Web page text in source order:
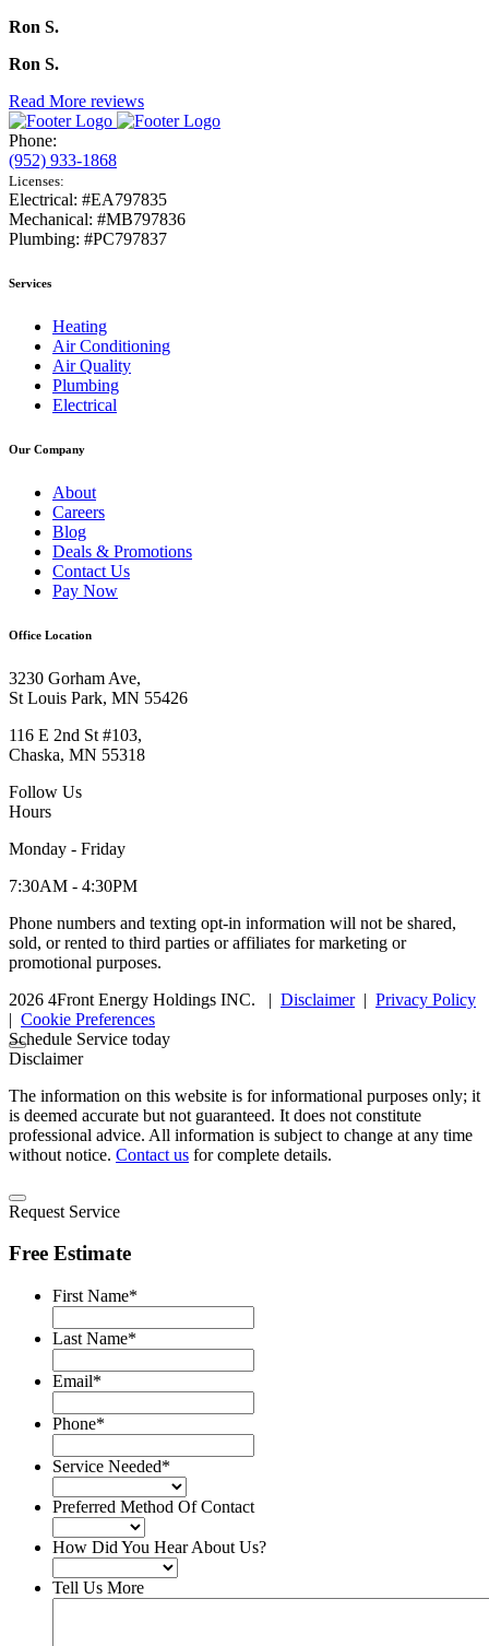
Ron S.
Ron S.
Read More reviews
Phone:
(952) 933-1868
Licenses:
Electrical: #EA797835
Mechanical: #MB797836
Plumbing: #PC797837
Services
Heating
Air Conditioning
Air Quality
Plumbing
Electrical
Our Company
About
Careers
Blog
Deals & Promotions
Contact Us
Pay Now
Office Location
3230 Gorham Ave,
St Louis Park, MN 55426
116 E 2nd St #103,
Chaska, MN 55318
Follow Us
Hours
Monday - Friday
7:30AM - 4:30PM
Phone numbers and texting opt-in information will not be shared,
sold, or rented to third parties or affiliates for marketing or
promotional purposes.
2026 4Front Energy Holdings INC.
| Disclaimer| Privacy Policy
| Cookie Preferences
Schedule Service today
Disclaimer
The information on this website is for informational purposes only; it
is deemed accurate but not guaranteed. It does not constitute
professional advice. All information is subject to change at any time
without notice. Contact us for complete details.
Request Service
Free Estimate
First Name*
Last Name*
Email*
Phone*
Service Needed*
Preferred Method Of Contact
How Did You Hear About Us?
Tell Us More